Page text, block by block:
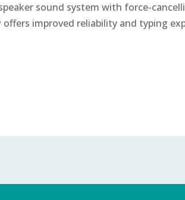
sound system with force-
offers improved reliability and typing